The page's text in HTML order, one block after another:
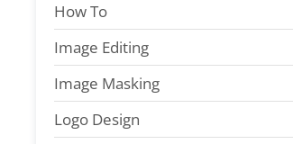
How To
Image Editing
Image Masking
Logo Design